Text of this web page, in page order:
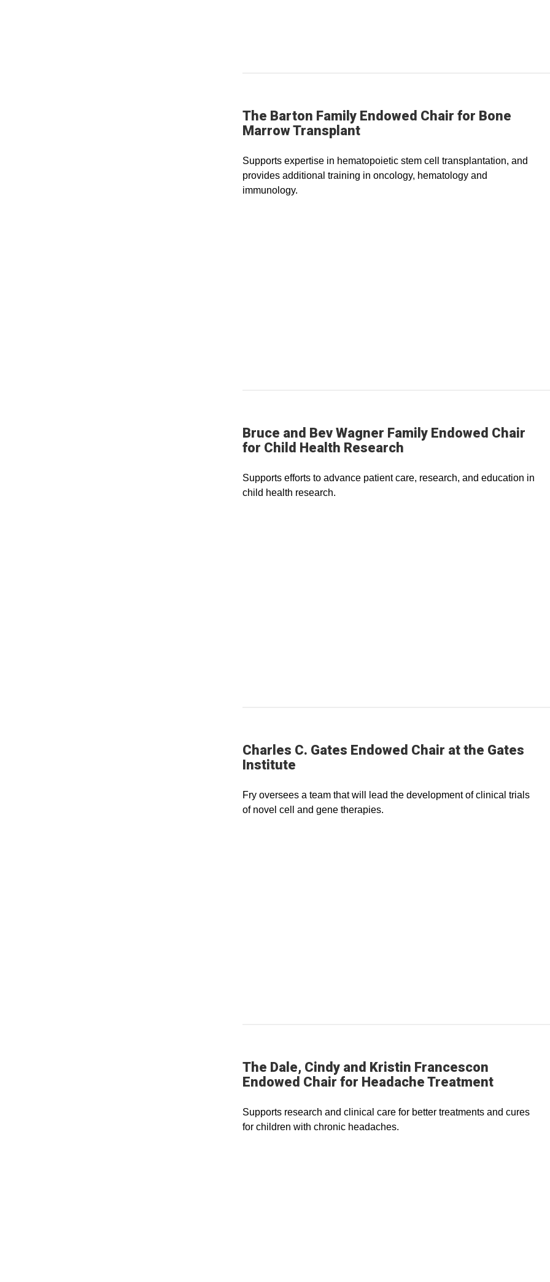
The Barton Family Endowed Chair for Bone
Marrow Transplant
Supports expertise in hematopoietic stem cell transplantation, and
provides additional training in oncology, hematology and
immunology.
Bruce and Bev Wagner Family Endowed Chair
for Child Health Research
Supports efforts to advance patient care, research, and education in
child health research.
Charles C. Gates Endowed Chair at the Gates
Institute
Fry oversees a team that will lead the development of clinical trials
of novel cell and gene therapies.
The Dale, Cindy and Kristin Francescon
Endowed Chair for Headache Treatment
Supports research and clinical care for better treatments and cures
for children with chronic headaches.